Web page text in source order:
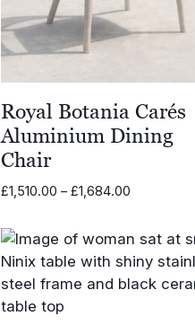
Royal Botania Carés
Aluminium Dining
Chair
£1,510.00 – £1,684.00
through
£1,684.00